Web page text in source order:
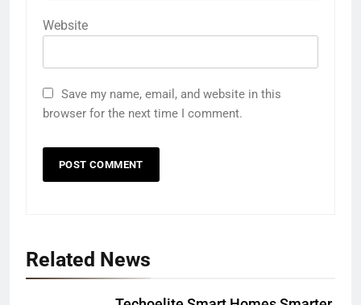
Website
Save my name, email, and website in this
browser for the next time I comment.
Related News